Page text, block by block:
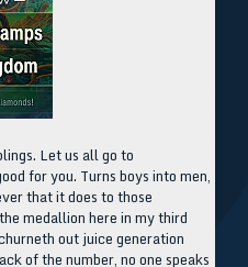
Let us all go to
for you. Turns boys into men,
that it does to those
medallion here in my third
out juice generation
of the number, no one speaks